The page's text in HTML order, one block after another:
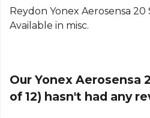
conditions. A dependable
badminton player.
Reydon Yonex Aerosensa
Available in misc.
Our Yonex Aerosensa
of 12) hasn't had any